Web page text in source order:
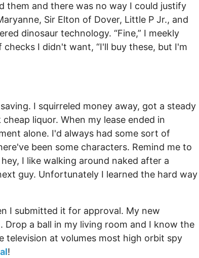
them and there was no way I could justify
Sir Elton of Dover, Little P Jr., and
dinosaur technology. “Fine,” I meekly
I didn't want, “I'll buy these, but I'm
I squirreled money away, got a steady
cheap liquor. When my lease ended in
alone. I'd always had some sort of
been some characters. Remind me to
I like walking around naked after a
guy. Unfortunately I learned the hard way
I submitted it for approval. My new
a ball in my living room and I know the
television at volumes most high orbit spy
!